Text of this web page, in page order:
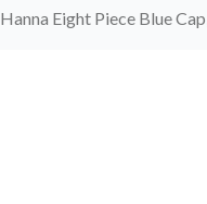
Hanna Eight Piece Blue